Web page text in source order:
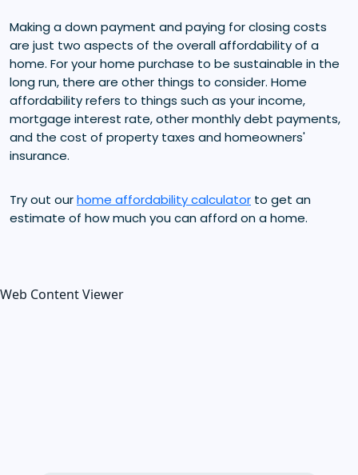
Making a down payment and paying for closing costs
are just two aspects of the overall affordability of a
home. For your home purchase to be sustainable in the
long run, there are other things to consider. Home
affordability refers to things such as your income,
mortgage interest rate, other monthly debt payments,
and the cost of property taxes and homeowners'
insurance.
Try out ourhome affordability calculator to get an
estimate of how much you can afford on a home.
Web Content Viewer